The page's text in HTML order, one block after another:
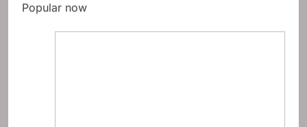
Popular now